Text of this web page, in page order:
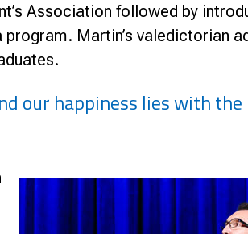
Association followed by
Martin’s valedictorian
our happiness lies with